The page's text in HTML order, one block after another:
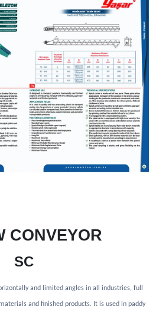
CONVEYOR
SC
and limited angles in all industries, full
and finished products. It is used in paddy